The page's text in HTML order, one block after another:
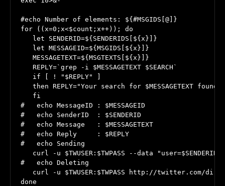
#echo Number of elements: ${#MSGIDS[@]}
for ((x=0;x<$count;x++)); do
   let SENDERID=${SENDERIDS[${x}]}
   let MESSAGEID=${MSGIDS[${x}]}
   MESSAGETEXT=${MSGTEXTS[${x}]}
   REPLY=`grep -i $MESSAGETEXT $SEARCH`
   if [ ! "$REPLY" ]
then REPLY="Your search for $MESSAGETEXT found
   fi
#   echo MessageID : $MESSAGEID
#   echo SenderID  : $SENDERID
#   echo Message   : $MESSAGETEXT
#   echo Reply     : $REPLY
#   echo Sending
curl -u $TWUSER:$TWPASS --data
#   echo Deleting
curl -u $TWUSER:$TWPASS http://twitter.com/
done